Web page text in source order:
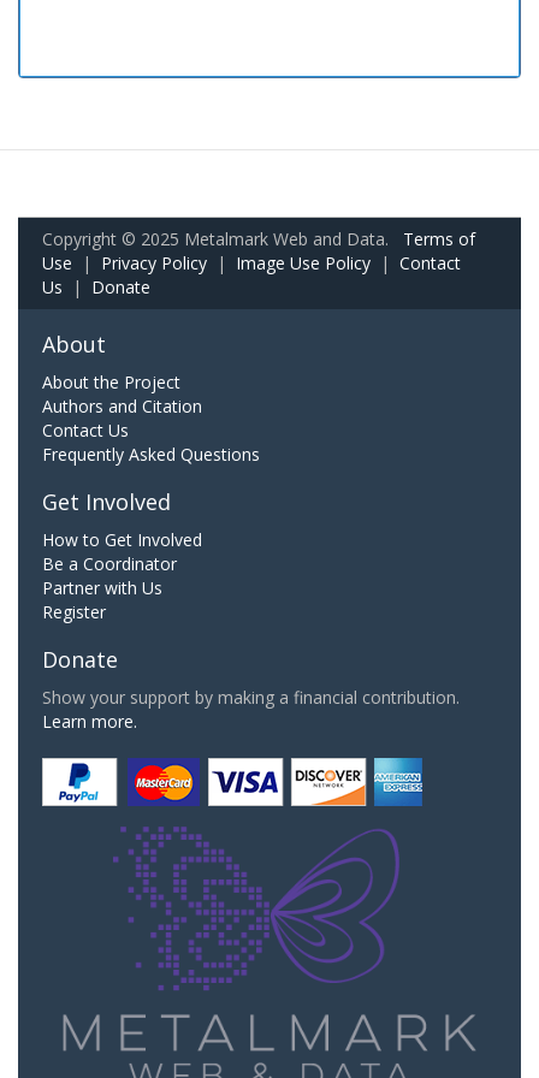
Copyright © 2025 Metalmark Web and Data. Terms of
Use | Privacy Policy | Image Use Policy | Contact
Us | Donate
About
About the Project
Authors and Citation
Contact Us
Frequently Asked Questions
Get Involved
How to Get Involved
Be a Coordinator
Partner with Us
Register
Donate
Show your support by making a financial contribution.
Learn more.